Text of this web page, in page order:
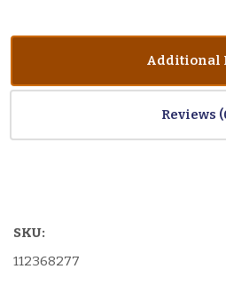
Additional
Reviews
SKU:
112368277